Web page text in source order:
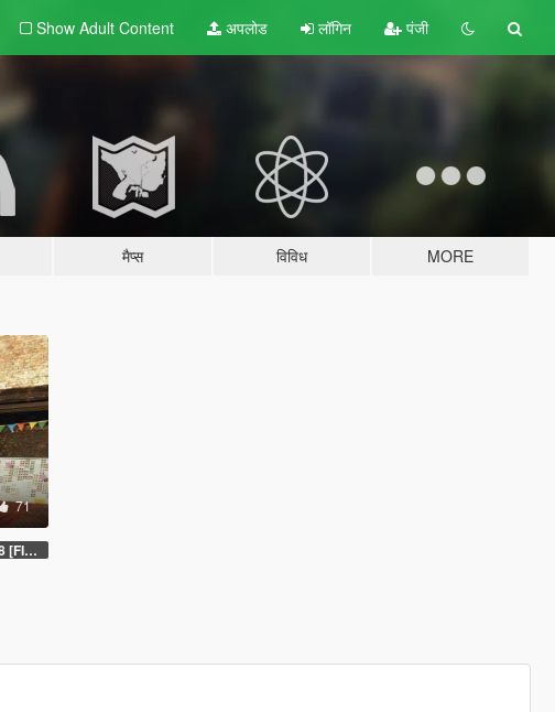
Show Adult Content अपलोड लॉगिन पंजी
मैप्स विविध MORE
71
1.8 [FINAL]